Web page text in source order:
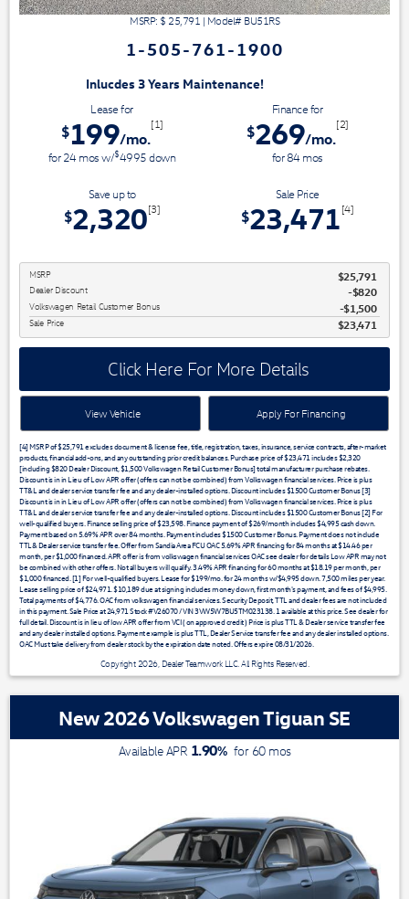
MSRP: $ 25,791 | Model#BU51RS
1-505-761-1900
Years Maintenance!
Lease for
$199/mo.
[1]
for24mosw/$4995down
Finance for
$269/mo.
[2]
for84mos
Save up to
$2,320[3]
Sale Price
$23,471 [4]
MSRP $25,791
Dealer Discount $820
Volkswagen Retail Customer Bonus $1,500
Sale Price $23,471
Click Here For More Details
View Vehicle Apply For Financing
[4] MSRP of $25,791 excludes document & license fee, title, registration, taxes, insurance, service contracts, after-market
products, financial add-ons, and any outstanding prior credit balances. Purchase price of $23,471 includes $2,320
[including $820 Dealer Discount, $1,500 Volkswagen Retail Customer Bonus] total manufacturer purchase rebates.
Discount is in in Lieu of Low APR offer (offers can not be combined) from Volkswagen financial services. Price is plus
TT&L and dealer service transfer fee and any dealer-installed options. Discount includes $1500 Customer Bonus [3]
Discount is in in Lieu of Low APR offer (offers can not be combined) from Volkswagen financial services. Price is plus
TT&L and dealer service transfer fee and any dealer-installed options. Discount includes $1500 Customer Bonus [2] For
well-qualified buyers. Finance selling price of $23,598. Finance payment of $269/month includes $4,995 cash down.
Payment based on 5.69% APR over 84 months. Payment includes $1500 Customer Bonus. Payment does not include
TTL& Dealer service transfer fee. Offer from Sandia Area FCU OAC 5.69% APR financing for 84 months at $14.46 per
month, per $1,000 financed. APR offer is from volkswagen financial services OAC see dealer for details Low APR may not
be combined with other offers. Not all buyers will qualify. 3.49% APR financing for 60 months at $18.19 per month, per
$1,000 financed. [1] For well-qualified buyers. Lease for $199/mo. for 24 months w/$4,995 down. 7,500 miles per year.
Lease selling price of $24,971. $10,189 due at signing includes money down, first month's payment, and fees of $4,995.
Total payments of $4,776. OAC from volkswagen financial services. Security Deposit, TTL and dealer fees are not included
in this payment. Sale Price at 24,971 Stock #V26070 / VIN 3VW5W7BU5TM023138. 1 available at this price. See dealer for
full detail. Discount is in lieu of low APR offer from VCI ( on approved credit ) Price is plus TTL & Dealer service transfer fee
and any dealer installed options. Payment example is plus TTL, Dealer Service transfer fee and any dealer installed options.
OAC Must take delivery from dealer stock by the expiration date noted. Offers expire 08/31/2026.
Copyright 2026, Dealer Teamwork LLC. All Rights Reserved.
New 2026 Volkswagen Tiguan SE
Available APR 1.90%for 60mos